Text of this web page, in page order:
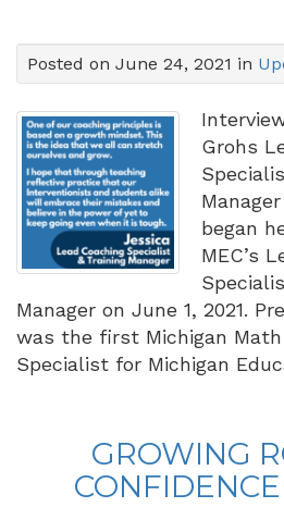
Posted on June 24, 2021 in
Grohs
began
MEC’s
Manager on June 1, 2021.
was the first Michigan Math
Specialist for Michigan
GROWING